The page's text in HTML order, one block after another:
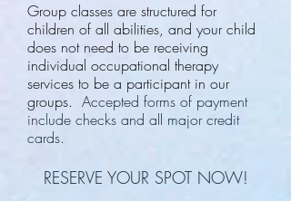
Group classes are structured for
children of all abilities, and your child
does not need to be receiving
individual occupational therapy
services to be a participant in our
groups. Accepted forms of payment
include checks and all major credit
cards.
RESERVE YOUR SPOT NOW!